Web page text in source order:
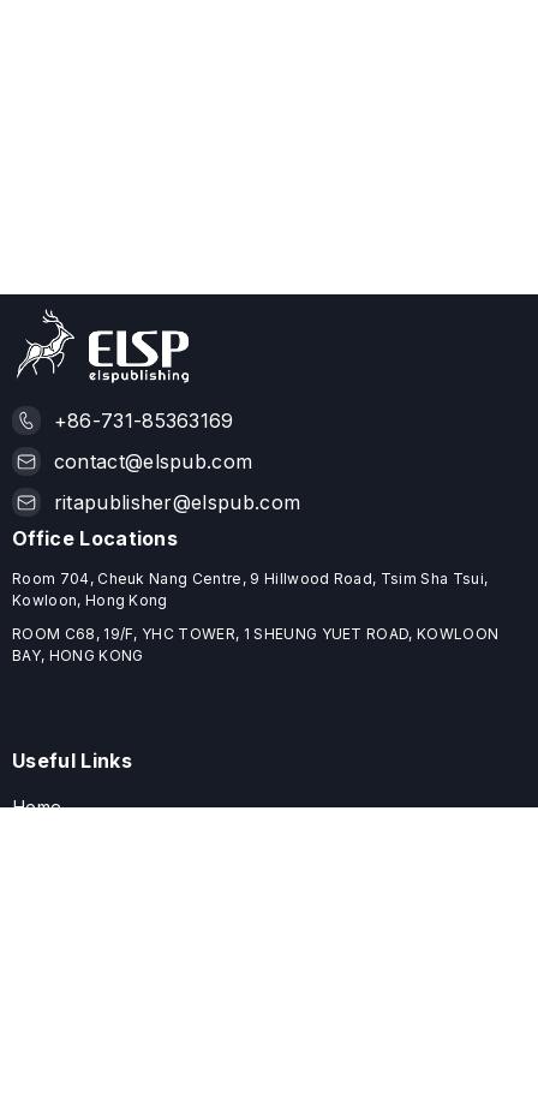
+86-731-85363169
contact@elspub.com
ritapublisher@elspub.com
Office Locations
Room 704, Cheuk Nang Centre, 9 Hillwood Road, Tsim Sha Tsui,
Kowloon, Hong Kong
ROOM C68, 19/F, YHC TOWER, 1 SHEUNG YUET ROAD, KOWLOON
BAY, HONG KONG
Useful Links
Home